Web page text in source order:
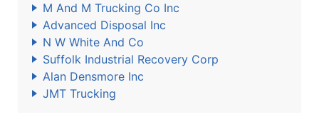
M And M Trucking Co Inc
Advanced Disposal Inc
N W White And Co
Suffolk Industrial Recovery Corp
Alan Densmore Inc
JMT Trucking